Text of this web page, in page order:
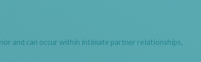
and can occur within intimate partner relationships,